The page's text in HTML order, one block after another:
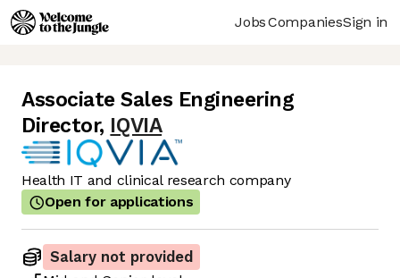
JobsCompaniesSign in
Associate Sales Engineering
Director, IQVIA
Health IT and clinical research company
Open for applications
Salary not provided